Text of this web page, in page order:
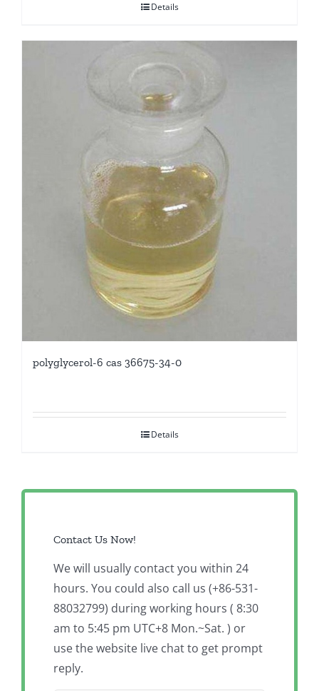
Details
polyglycerol-6 cas 36675-34-0
Details
Contact Us Now!
We will usually contact you within 24
hours. You could also call us (+86-531-
88032799) during working hours ( 8:30
am to 5:45 pm UTC+8 Mon.~Sat. ) or
use the website live chat to get prompt
reply.